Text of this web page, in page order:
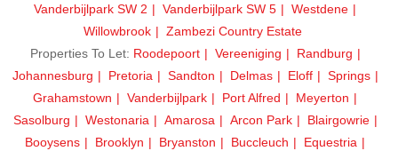
Vanderbijlpark SW 2
Vanderbijlpark SW 5
Westdene
Willowbrook
Zambezi Country Estate
Properties To Let: Roodepoort Vereeniging
Randburg
Johannesburg
Pretoria Sandton Delmas Eloff
Springs
Grahamstown
Vanderbijlpark Port Alfred
Meyerton
Sasolburg
Westonaria Amarosa Arcon Park
Blairgowrie
Booysens
Brooklyn Bryanston Buccleuch
Equestria